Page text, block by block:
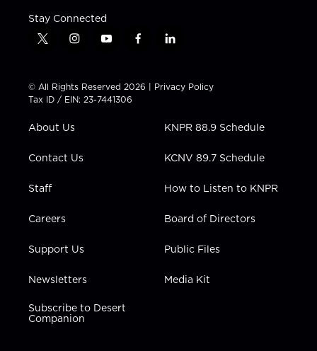
Stay Connected
t
t
t
e
i
t
a
g
a
y
t
u
b
f
e
b
l
k
e
i
n
© All Rights Reserved 2026 | Privacy Policy
Tax ID / EIN: 23-7441306
About Us
Contact Us
Staff
Careers
Support Us
Newsletters
Subscribe to Desert
Companion
KNPR 88.9 Schedule
KCNV 89.7 Schedule
How to Listen to KNPR
Board of Directors
Public Files
Media Kit